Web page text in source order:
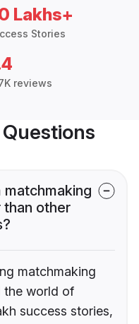
Lakhs+
Stories
reviews
matchmaking
than other
matchmaking
the world of
success stories,